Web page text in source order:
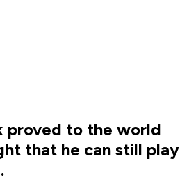
proved to the world
that he can still play